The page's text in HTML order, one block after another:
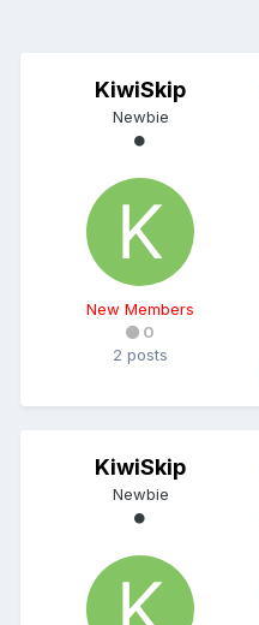
KiwiSkip
Newbie
New Members
0
2 posts
KiwiSkip
Newbie